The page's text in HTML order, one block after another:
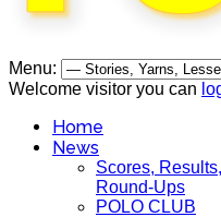
Menu:
Welcome visitor you can
Home
News
Scores, Results,
Round-Ups
POLO CLUB